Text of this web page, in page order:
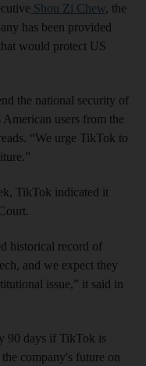
Shou Zi Chew, the
has been provided
would protect US
the national security of
users from the
“We urge TikTok to
TikTok indicated it
historical record of
and we expect they
issue,” it said in
90 days if TikTok is
company's future on